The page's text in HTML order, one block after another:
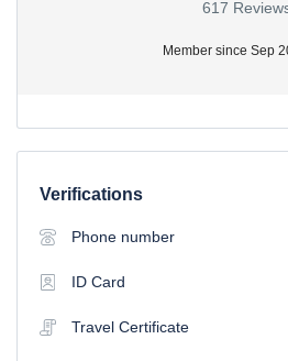
617
Member since Sep
Verifications
Phone number
ID Card
Travel Certificate